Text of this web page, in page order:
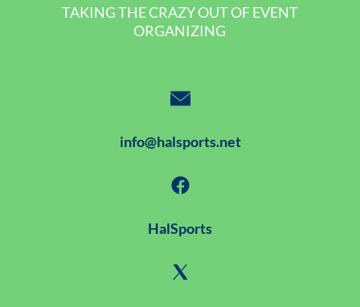
TAKING THE CRAZY OUT OF EVENT
ORGANIZING
info@halsports.net
HalSports